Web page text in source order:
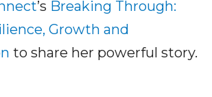
’s Breaking Through:
Growth and
to share her powerful story.